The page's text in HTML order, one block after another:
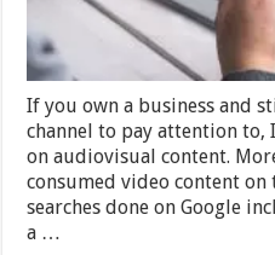
If you own a business and
channel to pay attention to,
on audiovisual content.
consumed video content
searches done on Google
a …